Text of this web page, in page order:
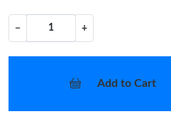
− +
Add to Cart